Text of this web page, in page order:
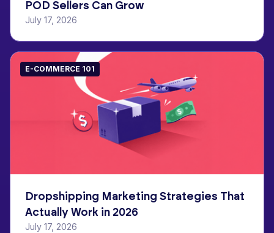
POD Sellers Can Grow
July 17, 2026
E-COMMERCE 101
Dropshipping Marketing Strategies That
Actually Work in 2026
July 17, 2026